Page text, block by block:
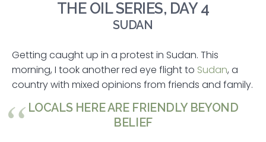
THE OIL SERIES, DAY 4
SUDAN
Getting caught up in a protest in Sudan. This
morning, I took another red eye flight to Sudan, a
country with mixed opinions from friends and family.
LOCALS HERE ARE FRIENDLY BEYOND
BELIEF